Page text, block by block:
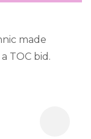
made
TOC bid.